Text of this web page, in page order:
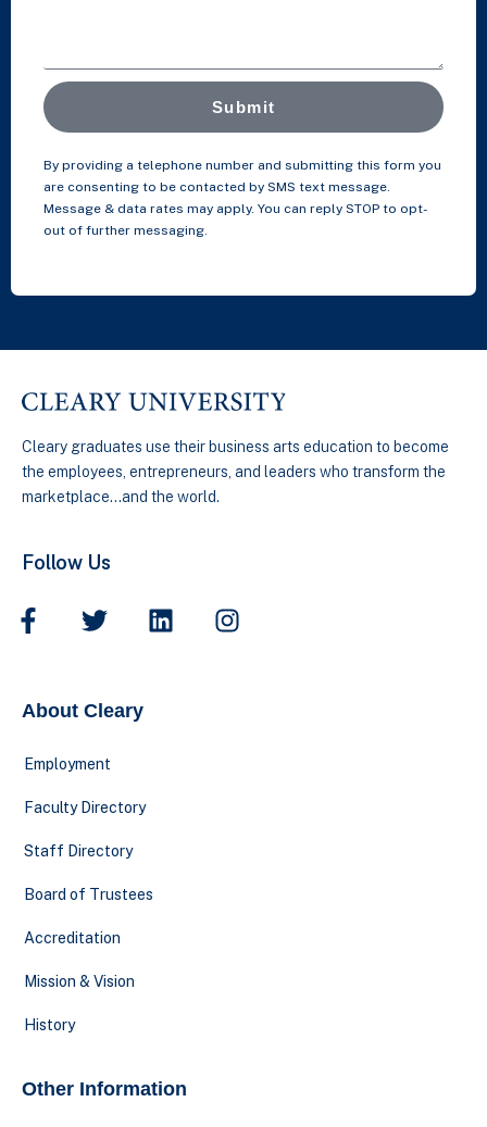
Submit
By providing a telephone number and submitting this form you
are consenting to be contacted by SMS text message.
Message & data rates may apply. You can reply STOP to opt-
out of further messaging.
Cleary graduates use their business arts education to become
the employees, entrepreneurs, and leaders who transform the
marketplace…and the world.
Follow Us
About Cleary
Employment
Faculty Directory
Staff Directory
Board of Trustees
Accreditation
Mission & Vision
History
Other Information